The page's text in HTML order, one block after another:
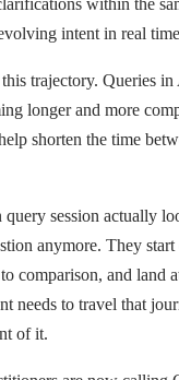
intent in real
trajectory. Queries
longer and more
shorten the time
session actually
anymore. They
comparison, and land
needs to travel that
of it.